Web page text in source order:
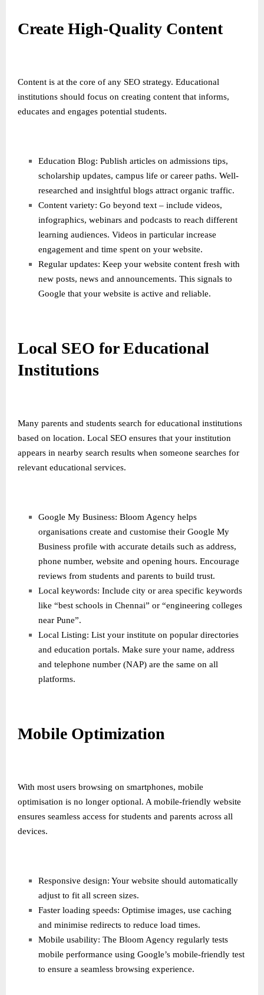
Create High-Quality Content
Content is at the core of any SEO strategy. Educational
institutions should focus on creating content that informs,
educates and engages potential students.
Education Blog: Publish articles on admissions tips,
scholarship updates, campus life or career paths. Well-
researched and insightful blogs attract organic traffic.
Content variety: Go beyond text – include videos,
infographics, webinars and podcasts to reach different
learning audiences. Videos in particular increase
engagement and time spent on your website.
Regular updates: Keep your website content fresh with
new posts, news and announcements. This signals to
Google that your website is active and reliable.
Local SEO for Educational
Institutions
Many parents and students search for educational institutions
based on location. Local SEO ensures that your institution
appears in nearby search results when someone searches for
relevant educational services.
Google My Business: Bloom Agency helps
organisations create and customise their Google My
Business profile with accurate details such as address,
phone number, website and opening hours. Encourage
reviews from students and parents to build trust.
Local keywords: Include city or area specific keywords
like “best schools in Chennai” or “engineering colleges
near Pune”.
Local Listing: List your institute on popular directories
and education portals. Make sure your name, address
and telephone number (NAP) are the same on all
platforms.
Mobile Optimization
With most users browsing on smartphones, mobile
optimisation is no longer optional. A mobile-friendly website
ensures seamless access for students and parents across all
devices.
Responsive design: Your website should automatically
adjust to fit all screen sizes.
Faster loading speeds: Optimise images, use caching
and minimise redirects to reduce load times.
Mobile usability: The Bloom Agency regularly tests
mobile performance using Google’s mobile-friendly test
to ensure a seamless browsing experience.